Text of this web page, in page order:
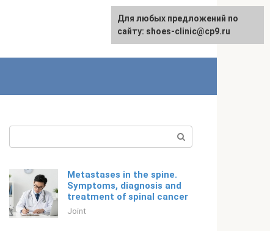
English
Metastases in the spine.
Symptoms, diagnosis and
treatment of spinal cancer
Joint
For any suggestions regarding
the site: [email protected]
Для любых предложений по
сайту: shoes-clinic@cp9.ru